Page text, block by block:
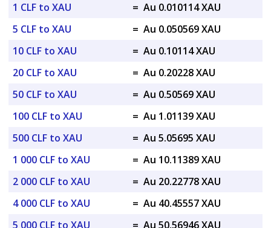
1 CLF to XAU
= Au 0.010114 XAU
5 CLF to XAU
= Au 0.050569 XAU
10 CLF to XAU
= Au 0.10114 XAU
20 CLF to XAU
= Au 0.20228 XAU
50 CLF to XAU
= Au 0.50569 XAU
100 CLF to XAU
= Au 1.01139 XAU
500 CLF to XAU
= Au 5.05695 XAU
1 000 CLF to XAU
= Au 10.11389 XAU
2 000 CLF to XAU
= Au 20.22778 XAU
4 000 CLF to XAU
= Au 40.45557 XAU
5 000 CLF to XAU
= Au 50.56946 XAU